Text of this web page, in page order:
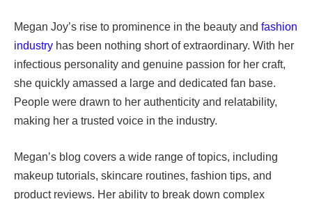
Megan Joy’s rise to prominence in the beauty and fashion
industry has been nothing short of extraordinary. With her
infectious personality and genuine passion for her craft,
she quickly amassed a large and dedicated fan base.
People were drawn to her authenticity and relatability,
making her a trusted voice in the industry.
Megan’s blog covers a wide range of topics, including
makeup tutorials, skincare routines, fashion tips, and
product reviews. Her ability to break down complex